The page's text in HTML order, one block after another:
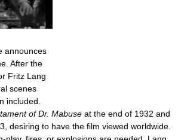
announces
After the
Fritz Lang
scenes
included.
of Dr. Mabuse at the end of 1932 and
desiring to have the film viewed worldwide.